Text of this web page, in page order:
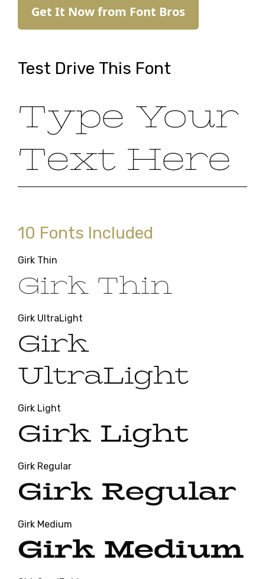
Get It Now from Font Bros
Test Drive This Font
Type Your
Text Here
10 Fonts Included
Girk Thin
Girk Thin
Girk UltraLight
Girk
UltraLight
Girk Light
Girk Light
Girk Regular
Girk Regular
Girk Medium
Girk Medium